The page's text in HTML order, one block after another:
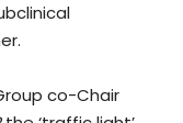
co-Chair